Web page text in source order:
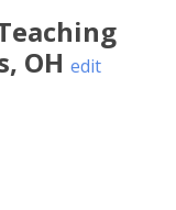
, OH edit